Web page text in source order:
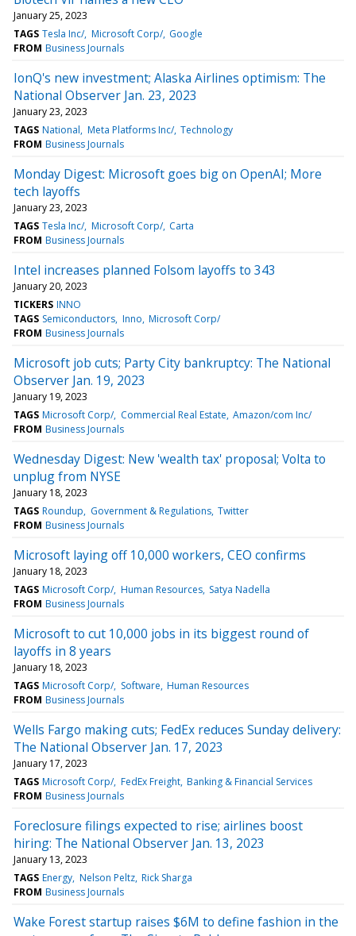
January 25, 2023
TAGS Tesla Inc/ Microsoft Corp/ Google
FROM Business Journals
IonQ's new investment; Alaska Airlines optimism: The
National Observer Jan. 23, 2023
January 23, 2023
TAGS National Meta Platforms Inc/ Technology
FROM Business Journals
Monday Digest: Microsoft goes big on OpenAI; More
tech layoffs
January 23, 2023
TAGS Tesla Inc/ Microsoft Corp/ Carta
FROM Business Journals
Intel increases planned Folsom layoffs to 343
January 20, 2023
TICKERS INNO
TAGS Semiconductors Inno Microsoft Corp/
FROM Business Journals
Microsoft job cuts; Party City bankruptcy: The National
Observer Jan. 19, 2023
January 19, 2023
TAGS Microsoft Corp/ Commercial Real Estate Amazon/com Inc/
FROM Business Journals
Wednesday Digest: New 'wealth tax' proposal; Volta to
unplug from NYSE
January 18, 2023
TAGS Roundup Government & Regulations Twitter
FROM Business Journals
Microsoft laying off 10,000 workers, CEO confirms
January 18, 2023
TAGS Microsoft Corp/ Human Resources Satya Nadella
FROM Business Journals
Microsoft to cut 10,000 jobs in its biggest round of
layoffs in 8 years
January 18, 2023
TAGS Microsoft Corp/ Software Human Resources
FROM Business Journals
Wells Fargo making cuts; FedEx reduces Sunday delivery:
The National Observer Jan. 17, 2023
January 17, 2023
TAGS Microsoft Corp/ FedEx Freight Banking & Financial Services
FROM Business Journals
Foreclosure filings expected to rise; airlines boost
hiring: The National Observer Jan. 13, 2023
January 13, 2023
TAGS Energy Nelson Peltz Rick Sharga
FROM Business Journals
Wake Forest startup raises $6M to define fashion in the